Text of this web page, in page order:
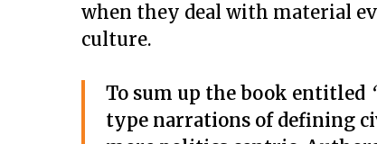
when they deal with material
culture.
To sum up the book entitled
type narrations of defining